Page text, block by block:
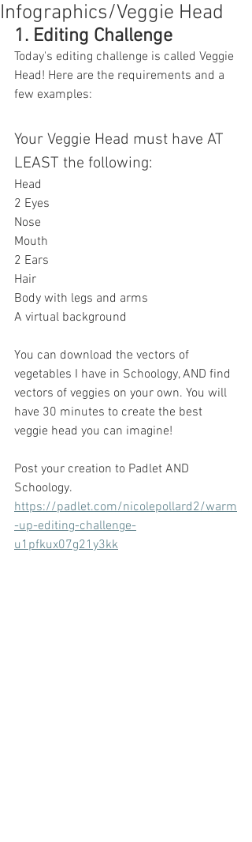
Infographics/Veggie Head
1. Editing Challenge
Today's editing challenge is called Veggie
Head! Here are the requirements and a
few examples:
Your Veggie Head must have AT
LEAST the following:
Head
2 Eyes
Nose
Mouth
2 Ears
Hair
Body with legs and arms
A virtual background
You can download the vectors of
vegetables I have in Schoology, AND find
vectors of veggies on your own. You will
have 30 minutes to create the best
veggie head you can imagine!
Post your creation to Padlet AND
Schoology.
https://padlet.com/nicolepollard2/warm
-up-editing-challenge-
u1pfkux07g21y3kk